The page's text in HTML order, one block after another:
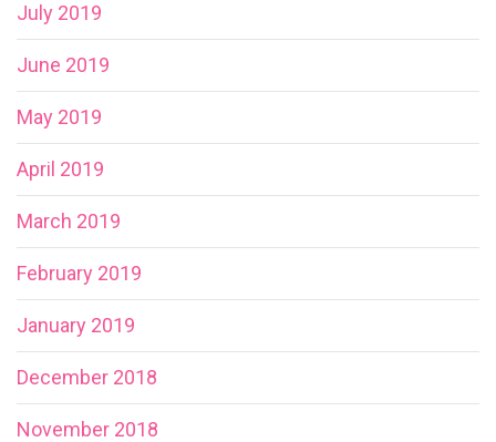
July 2019
June 2019
May 2019
April 2019
March 2019
February 2019
January 2019
December 2018
November 2018